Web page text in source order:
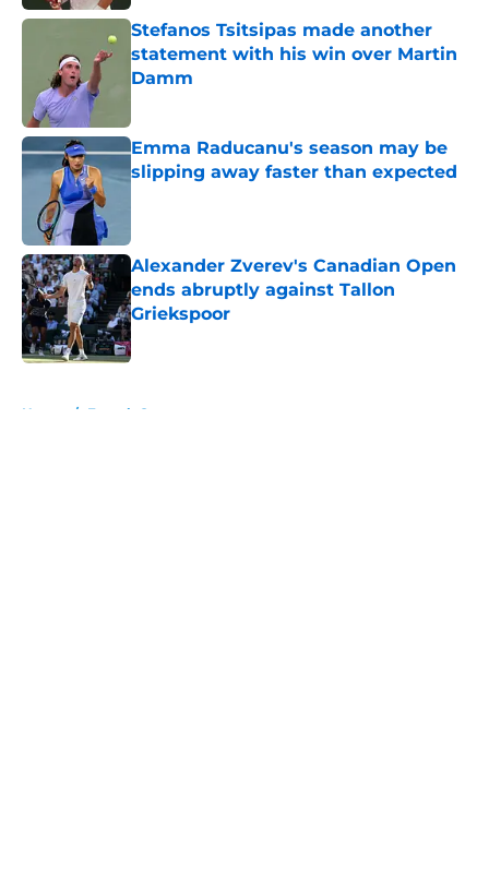
Stefanos Tsitsipas made another
statement with his win over Martin
Damm
Emma Raducanu's season may be
slipping away faster than expected
Alexander Zverev's Canadian Open
ends abruptly against Tallon
Griekspoor
Published by on Invalid Date
Home / French Open